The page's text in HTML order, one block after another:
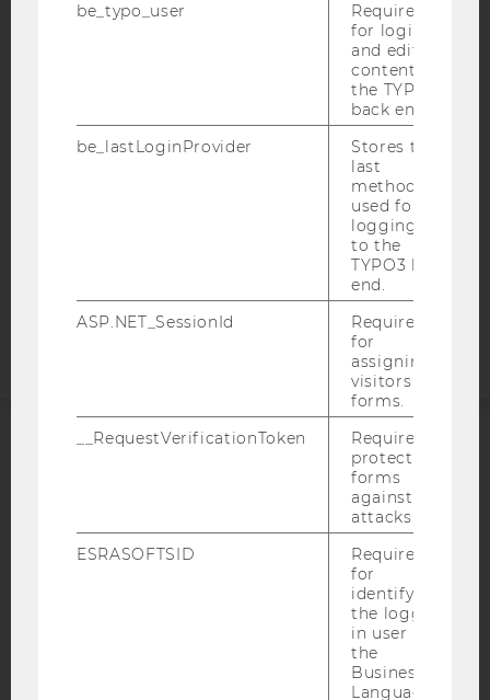
ACCESSABILITY STATEMENT
WEBSITE PRIVACY POLICY
DATA PROTECTION STATEMENT SOCIAL MEDIA
DATA PROTECTION STATEMENT APPLICANTS AND
statement
be_typo_user
Required
for login
and editing
content in
the TYPO3
back end.
be_lastLoginProvider
Stores the
last
method
used for
logging in
to the
TYPO3 back
end.
ASP.NET_SessionId
Required
for
assigning
visitors to
forms.
__RequestVerificationToken
Required to
protect
forms
against
attacks.
ESRASOFTSID
Required
for
identifying
the logged-
in user in
the
Business
Language